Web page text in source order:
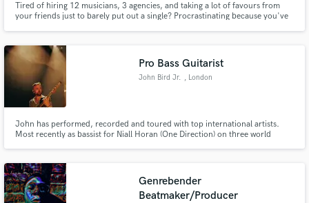
Tired of hiring 12 musicians, 3 agencies, and taking a lot of favours from
your friends just to barely put out a single? Procrastinating because you've
a one-stop solution to ALL your musical needs.
Pro Bass Guitarist
John Bird Jr. , London
John has performed, recorded and toured with top international artists.
Most recently as bassist for Niall Horan (One Direction) on three world
Genrebender
Beatmaker/Producer